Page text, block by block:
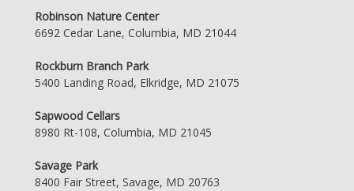
Robinson Nature Center
6692 Cedar Lane, Columbia, MD 21044
Rockburn Branch Park
5400 Landing Road, Elkridge, MD 21075
Sapwood Cellars
8980 Rt-108, Columbia, MD 21045
Savage Park
8400 Fair Street, Savage, MD 20763